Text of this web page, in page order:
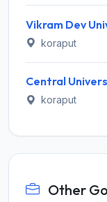
koraput
koraput
Other